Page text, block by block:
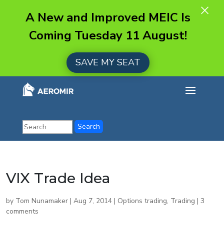
VIX Trade Idea
by Tom Nunamaker | Aug 7, 2014 | Options trading, Trading | 3
comments
A New and Improved MEIC Is
Coming Tuesday 11 August!
SAVE MY SEAT
×